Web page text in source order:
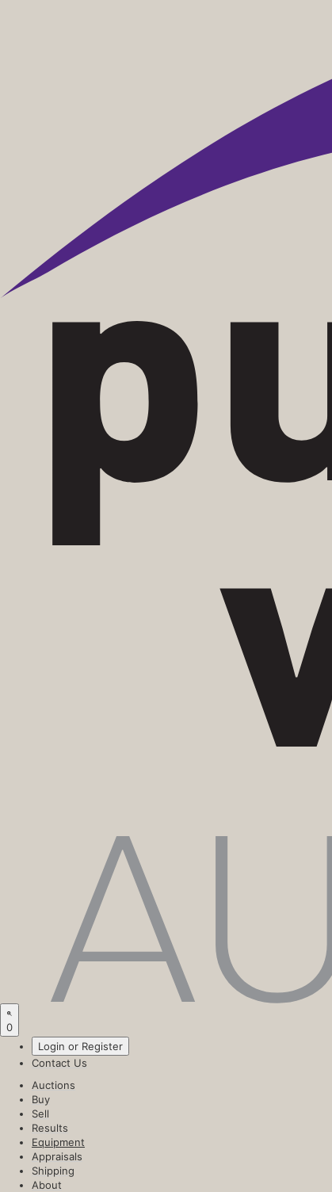
0
Login or Register
Contact Us
Auctions
Buy
Sell
Results
Equipment
Appraisals
Shipping
About